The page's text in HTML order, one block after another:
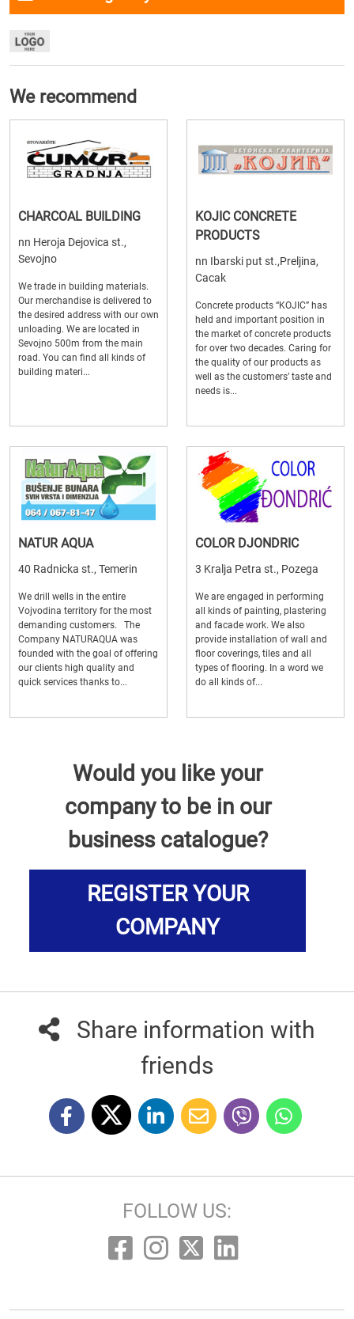
We recommend
CHARCOAL BUILDING
nn Heroja Dejovica st.,
Sevojno
We trade in building materials.
Our merchandise is delivered to
the desired address with our own
unloading. We are located in
Sevojno 500m from the main
road. You can find all kinds of
building materi...
KOJIC CONCRETE
PRODUCTS
nn Ibarski put st.,Preljina,
Cacak
Concrete products “KOJIC” has
held and important position in
the market of concrete products
for over two decades. Caring for
the quality of our products as
well as the customers’ taste and
needs is...
NATUR AQUA
40 Radnicka st., Temerin
We drill wells in the entire
Vojvodina territory for the most
demanding customers. The
Company NATURAQUA was
founded with the goal of offering
our clients high quality and
quick services thanks to...
COLOR DJONDRIC
3 Kralja Petra st., Pozega
We are engaged in performing
all kinds of painting, plastering
and facade work. We also
provide installation of wall and
floor coverings, tiles and all
types of flooring. In a word we
do all kinds of...
Would you like your
company to be in our
business catalogue?
REGISTER YOUR
COMPANY
Share information with
friends
FOLLOW US: